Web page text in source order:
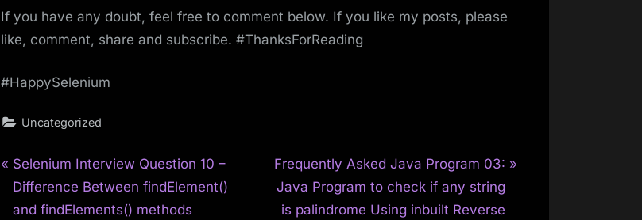
If you have any doubt, feel free to comment below. If you like my posts, please
like, comment, share and subscribe. #ThanksForReading
#HappySelenium
Uncategorized
Post
navigation
P
r
e
Selenium Interview Question 10 –
Difference Between findElement()
and findElements() methods
N
e
Frequently Asked Java Program 03:
Java Program to check if any string
is palindrome Using inbuilt Reverse